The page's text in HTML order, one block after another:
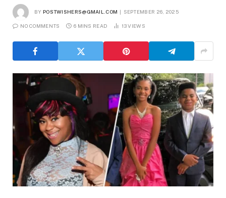
BY POSTWISHERS@GMAIL.COM SEPTEMBER 26, 2025
NO COMMENTS 6 MINS READ 13VIEWS